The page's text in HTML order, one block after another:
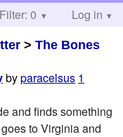
Help
Filter: 0 Log in
>The Bones
byparacelsus 1
and finds something
to Virginia and